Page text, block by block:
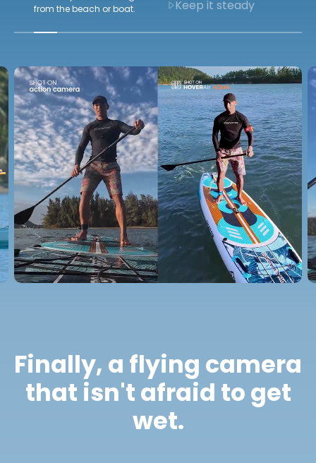
Get a new view
even in rough water.
Finally, a flying camera
that isn't afraid to get
wet.